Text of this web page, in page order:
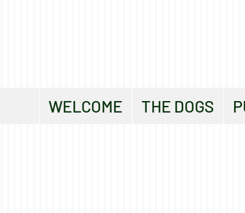
WELCOME THE DOGS